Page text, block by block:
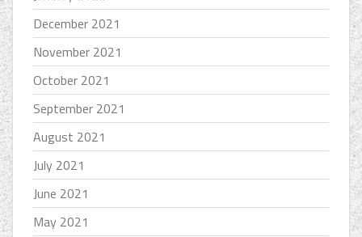
December 2021
November 2021
October 2021
September 2021
August 2021
July 2021
June 2021
May 2021